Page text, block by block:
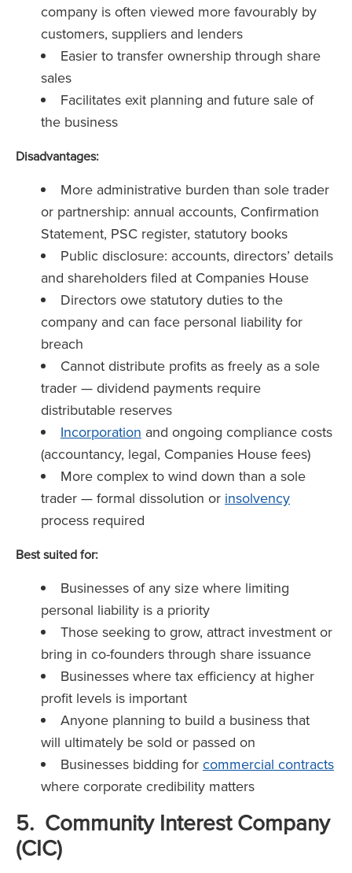
company is often viewed more favourably by
customers, suppliers and lenders
Easier to transfer ownership through share
sales
Facilitates exit planning and future sale of
the business
Disadvantages:
More administrative burden than sole trader
or partnership: annual accounts, Confirmation
Statement, PSC register, statutory books
Public disclosure: accounts, directors’ details
and shareholders filed at Companies House
Directors owe statutory duties to the
company and can face personal liability for
breach
Cannot distribute profits as freely as a sole
trader — dividend payments require
distributable reserves
Incorporation and ongoing compliance costs
(accountancy, legal, Companies House fees)
More complex to wind down than a sole
trader — formal dissolution or insolvency
process required
Best suited for:
Businesses of any size where limiting
personal liability is a priority
Those seeking to grow, attract investment or
bring in co-founders through share issuance
Businesses where tax efficiency at higher
profit levels is important
Anyone planning to build a business that
will ultimately be sold or passed on
Businesses bidding for commercial contracts
where corporate credibility matters
5. Community Interest Company
(CIC)